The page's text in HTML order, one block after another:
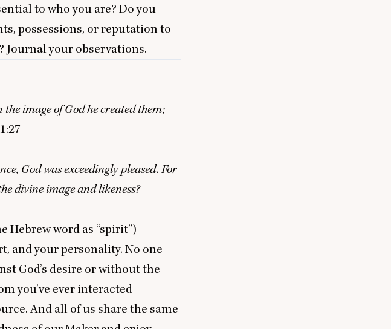
to who you are? Do you
possessions, or reputation to
Journal your observations.
image of God he created them;
1:27
God was exceedingly pleased. For
divine image and likeness?
Hebrew word as “spirit”)
and your personality. No one
God’s desire or without the
you’ve ever interacted
And all of us share the same